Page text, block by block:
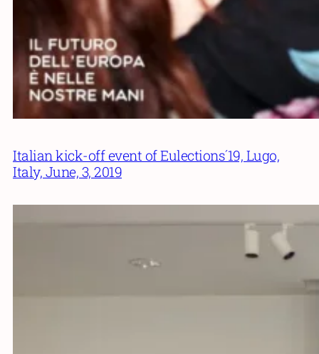
Italian kick-off event of Eulections´19, Lugo,
Italy, June, 3, 2019